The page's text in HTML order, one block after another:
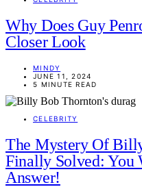
Why Does Guy
Closer Look
MINDY
JUNE 11, 2024
5 MINUTE READ
CELEBRITY
The Mystery Of
Finally Solved: You
Answer!